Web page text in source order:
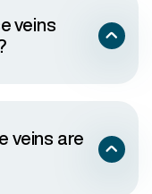
veins
veins are